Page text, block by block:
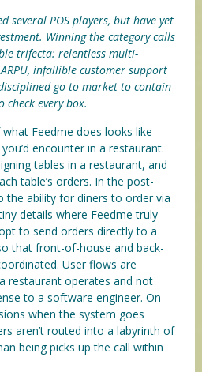
several POS players, but have yet
Winning the category calls
trifecta: relentless multi-
infallible customer support
go-to-market to contain
check every box.
Feedme does looks like
encounter in a restaurant.
tables in a restaurant, and
table’s orders. In the post-
the ability for diners to order via
details where Feedme truly
to send orders directly to a
that front-of-house and back-
User flows are
restaurant operates and not
to a software engineer. On
when the system goes
aren’t routed into a labyrinth of
being picks up the call within